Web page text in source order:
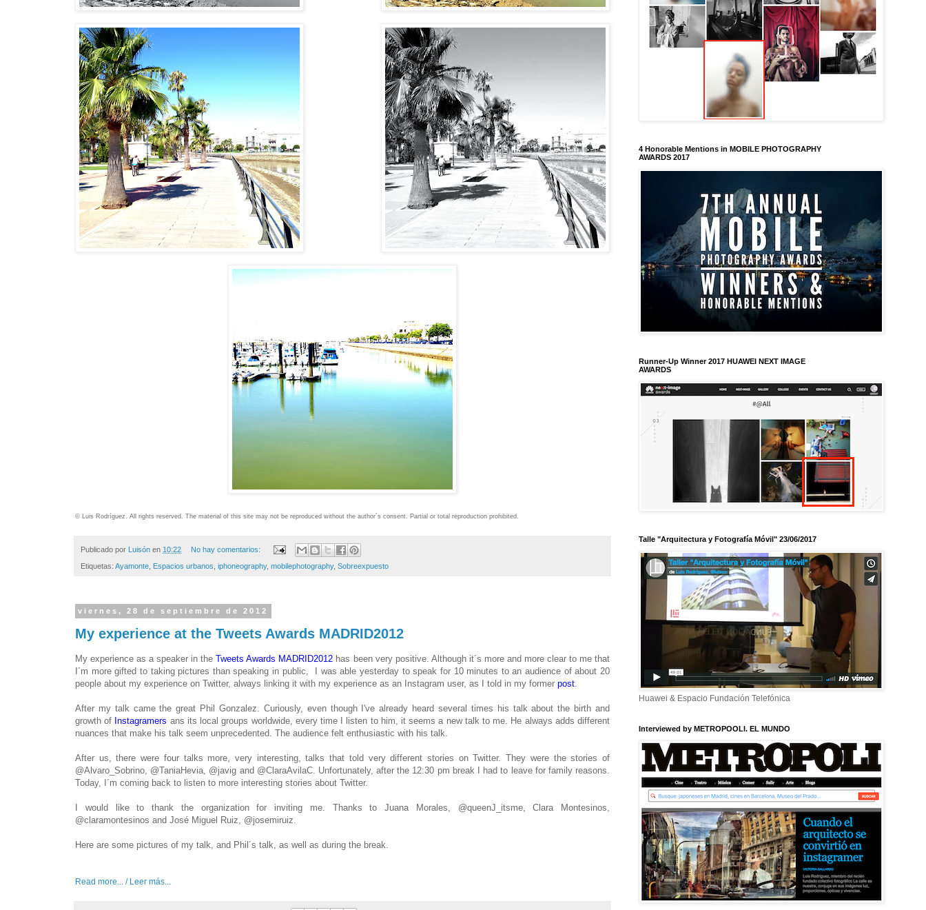
© Luis Rodríguez. All rights reserved. The material of this site may not be reproduced without the author´s consent. Partial or total reproduction prohibited.
Publicado por Luisón en 10:22 No hay comentarios:
Etiquetas: Ayamonte Espacios urbanos iphoneography, mobilephotography, Sobreexpuesto
viernes, 28 de septiembre de 2012
My experience at the Tweets Awards MADRID2012
My experience as a speaker in the Tweets Awards MADRID2012 has been very positive. Although it´s more and more clear to me that
I´m more gifted to taking pictures than speaking in public, I was able yesterday to speak for 10 minutes to an audience of about 20
people about my experience on Twitter, always linking it with my experience as an Instagram user, as I told in my former post.
After my talk came the great Phil Gonzalez. Curiously, even though I've already heard several times his talk about the birth and
growth of Instagramers ans its local groups worldwide, every time I listen to him, it seems a new talk to me. He always adds different
nuances that make his talk seem unprecedented. The audience felt enthusiastic with his talk.
After us, there were four talks more, very interesting, talks that told very different stories on Twitter. They werethestories of
@Alvaro_Sobrino, @TaniaHevia, @javig and @ClaraAvilaC. Unfortunately, after the 12:30 pm break had to leave for family reasons.
Today, I´m coming back to listen to more interesting stories about Twitter.
I would like to thank the organization for inviting me. Thanks to Juana Morales, @queenJ_itsme, Clara Montesinos,
@claramontesinos and José Miguel Ruiz, @josemiruiz.
Here are some pictures of my talk, and Phil´s talk, as well as during the break.
Read more... / Leer más...
4 Honorable Mentions in MOBILE PHOTOGRAPHY
AWARDS 2017
Runner-Up Winner 2017 HUAWEI NEXT IMAGE
AWARDS
Talle "Arquitectura y Fotografía Móvil" 23/06/2017
Huawei & Espacio Fundación Telefónica
Interviewed by METROPOOLI. EL MUNDO